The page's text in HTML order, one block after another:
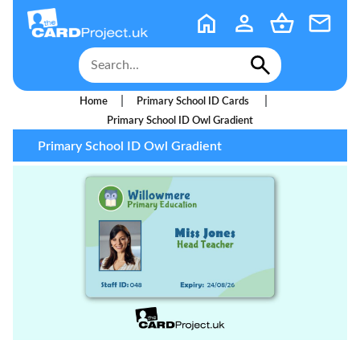
Home Primary School ID Cards
Primary School ID Owl Gradient
Primary School ID Owl Gradient